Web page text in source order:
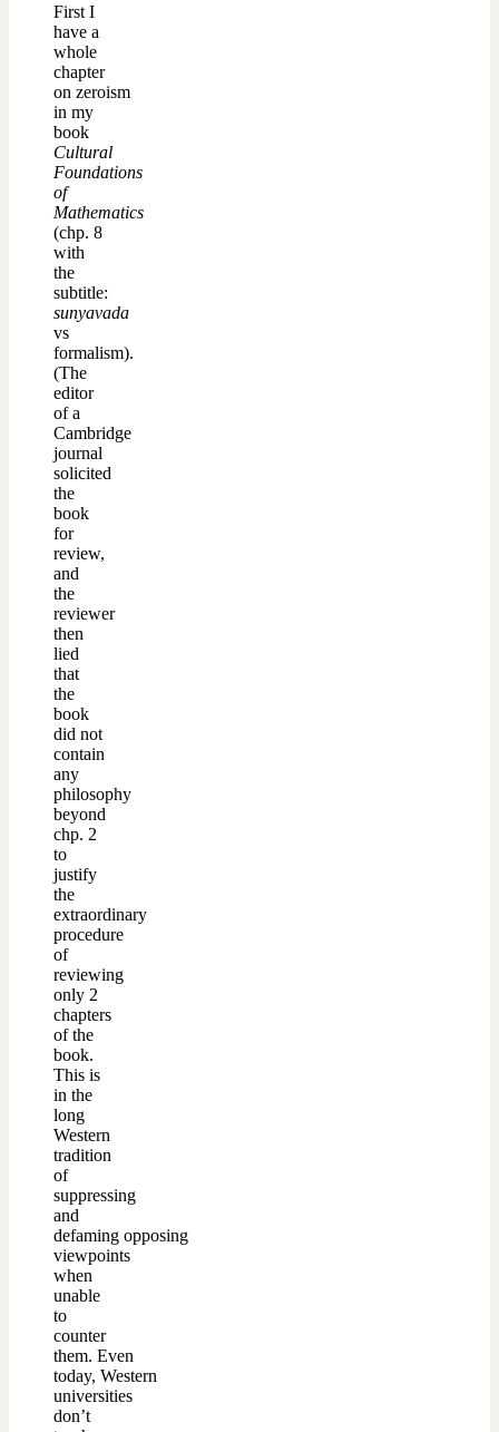
First I
have a
whole
chapter
on zeroism
in my
book
Cultural
Foundations
of
Mathematics
(chp. 8
with
the
subtitle:
sunyavada
vs
formalism).
(The
editor
of a
Cambridge
journal
solicited
the
book
for
review,
and
the
reviewer
then
lied
that
the
book
did not
contain
any
philosophy
beyond
chp. 2
to
justify
the
extraordinary
procedure
of
reviewing
only 2
chapters
of the
book.
This is
in the
long
Western
tradition
of
suppressing
and
defaming opposing
viewpoints
when
unable
to
counter
them. Even
today, Western
universities
don’t